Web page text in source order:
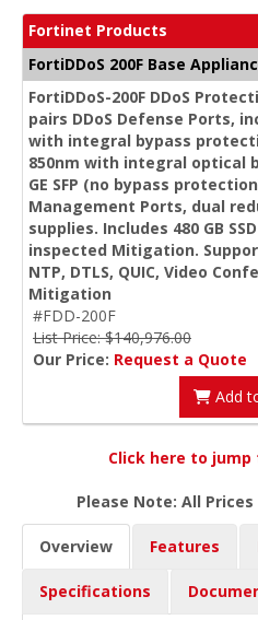
Fortinet Products
FortiDDoS 200F Base
FortiDDoS-200F DDoS
pairs DDoS Defense Ports,
with integral bypass
850nm with integral optical
GE SFP (no bypass
Management Ports, dual
supplies. Includes 480 GB
inspected Mitigation.
NTP, DTLS, QUIC, Video
Mitigation
#FDD-200F
List Price: $140,976.00
Our Price: Request a Quote
Add
Click here to
Please Note: All
Overview Features
Specifications